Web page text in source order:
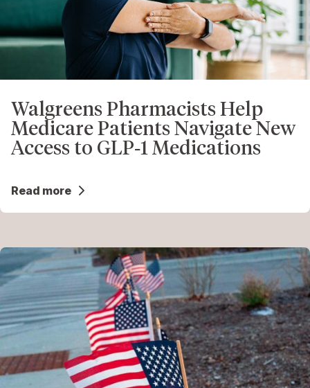
Walgreens Pharmacists Help
Medicare Patients Navigate New
Access to GLP‑1 Medications
Read more